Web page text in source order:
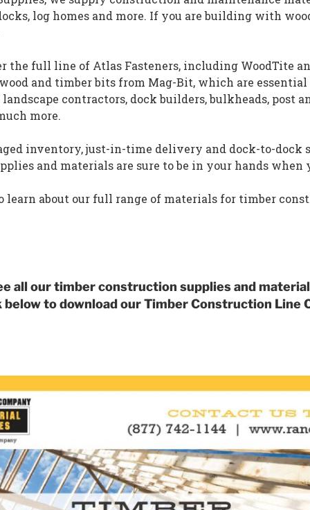
log homes and more. If you are building with
the full line of Atlas Fasteners, including WoodTite
and timber bits from Mag-Bit, which are
contractors, dock builders, bulkheads, post
more.
inventory, just-in-time delivery and dock-to-dock
and materials are sure to be in your hands when
learn about our full range of materials for timber
all our timber construction supplies and
below to download our Timber Construction Line